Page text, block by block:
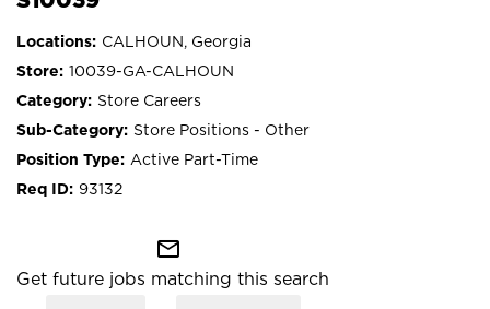
CALHOUN, Georgia
10039-GA-CALHOUN
Store Careers
Store Positions - Other
Active Part-Time
93132
mail_outline
Get future jobs matching this search